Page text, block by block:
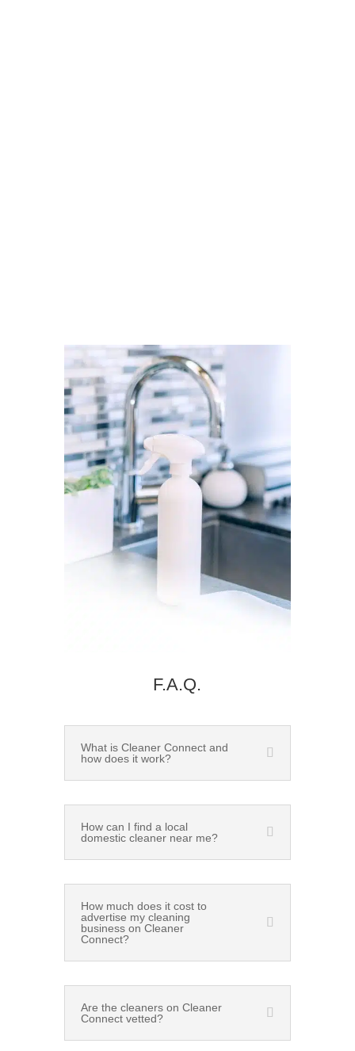
F.A.Q.
What is Cleaner Connect and
how does it work?
How can I find a local
domestic cleaner near me?
How much does it cost to
advertise my cleaning
business on Cleaner
Connect?
Are the cleaners on Cleaner
Connect vetted?